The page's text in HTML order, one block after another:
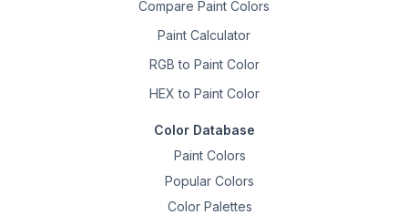
Compare Paint Colors
Paint Calculator
RGB to Paint Color
HEX to Paint Color
Color Database
Paint Colors
Popular Colors
Color Palettes